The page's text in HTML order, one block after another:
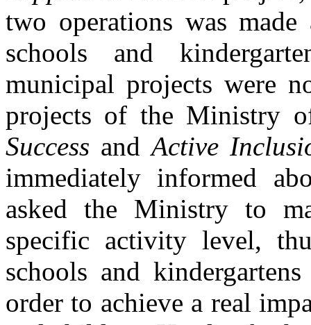
two operations was
schools and
municipal projects were
projects of the Ministry
Success andActive
immediately informed
asked the Ministry to
specific activity level,
schools and
order to achieve a real